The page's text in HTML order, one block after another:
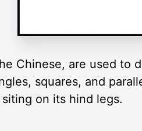
Chinese, are used to
squares, and
on its hind legs.